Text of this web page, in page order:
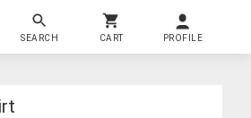
SEARCH CART PROFILE